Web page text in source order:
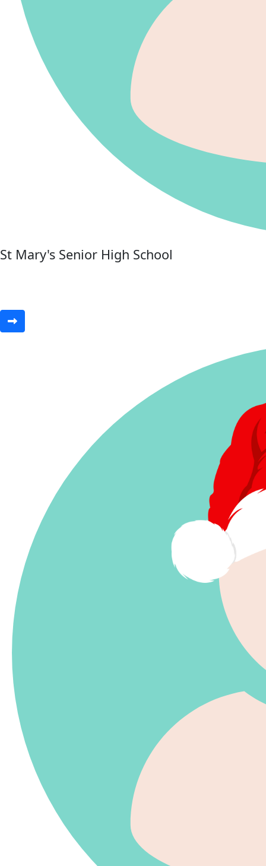
St Mary's Senior High School